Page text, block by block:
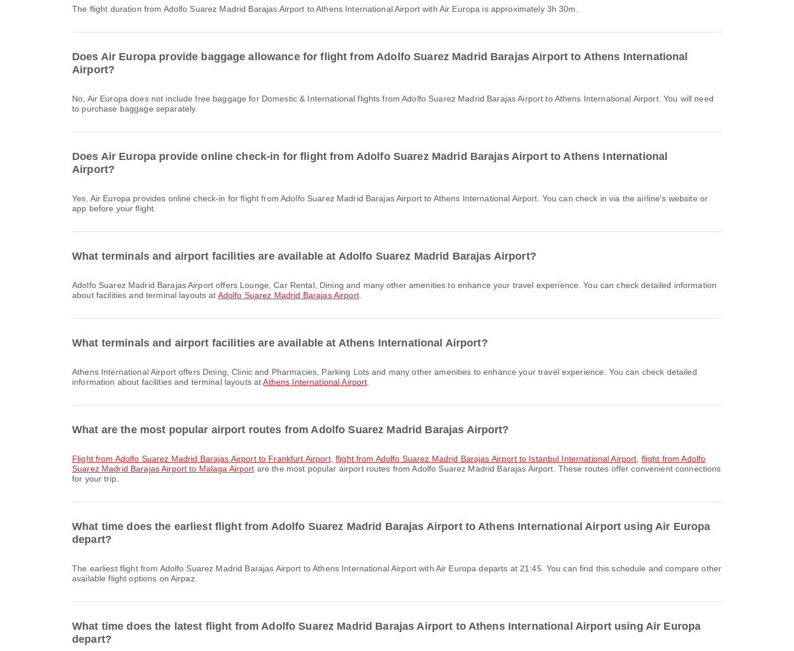
The flight duration from Adolfo Suarez Madrid Barajas Airport to Athens International Airport with Air Europa is approximately 3h 30m.
Does Air Europa provide baggage allowance for flight from Adolfo Suarez Madrid Barajas Airport to Athens International
Airport?
No, Air Europa does not include free baggage for Domestic & International flights from Adolfo Suarez Madrid Barajas Airport to Athens International Airport. You will need
to purchase baggage separately.
Does Air Europa provide online check-in for flight from Adolfo Suarez Madrid Barajas Airport to Athens International
Airport?
Yes, Air Europa provides online check-in for flight from Adolfo Suarez Madrid Barajas Airport to Athens International Airport. You can check in via the airline's website or
app before your flight.
What terminals and airport facilities are available at Adolfo Suarez Madrid Barajas Airport?
Adolfo Suarez Madrid Barajas Airport offers Lounge, Car Rental, Dining and many other amenities to enhance your travel experience. You can check detailed information
about facilities and terminal layouts at Adolfo Suarez Madrid Barajas Airport.
What terminals and airport facilities are available at Athens International Airport?
Athens International Airport offers Dining, Clinic and Pharmacies, Parking Lots and many other amenities to enhance your travel experience. You can check detailed
information about facilities and terminal layouts atAthens International Airport
What are the most popular airport routes from Adolfo Suarez Madrid Barajas Airport?
flight from Adolfo Suarez Madrid Barajas Airport to Frankfurt Airport, flight from Adolfo Suarez Madrid Barajas Airport to Istanbul International Airport flight from Adolfo
Suarez Madrid Barajas Airport to Malaga Airport are the most popular airport routes from Adolfo Suarez Madrid Barajas Airport. These routes offer convenient connections
for your trip.
What time does the earliest flight from Adolfo Suarez Madrid Barajas Airport to Athens International Airport using Air Europa
depart?
The earliest flight from Adolfo Suarez Madrid Barajas Airport to Athens International Airport with Air Europa departs at 21:45. You can find this schedule and compare other
available flight options on Airpaz.
What time does the latest flight from Adolfo Suarez Madrid Barajas Airport to Athens International Airport using Air Europa
depart?